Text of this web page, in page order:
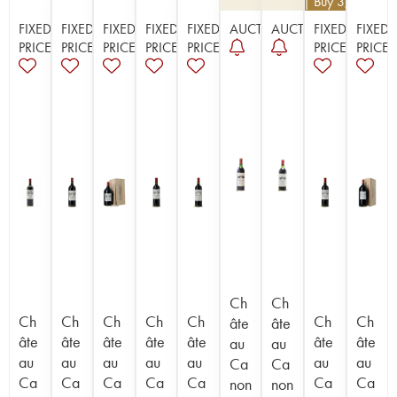
FIXED
PRICE
Ch
âte
au
Ca
FIXED
PRICE
Ch
âte
au
Ca
FIXED
PRICE
Ch
âte
au
Ca
FIXED
PRICE
Ch
âte
au
Ca
FIXED
PRICE
Ch
âte
au
Ca
AUCTION
Ch
âte
au
Ca
non
AUCTION
Ch
âte
au
Ca
non
FIXED
PRICE
Ch
âte
au
Ca
FIXED
PRICE
Ch
âte
au
Ca